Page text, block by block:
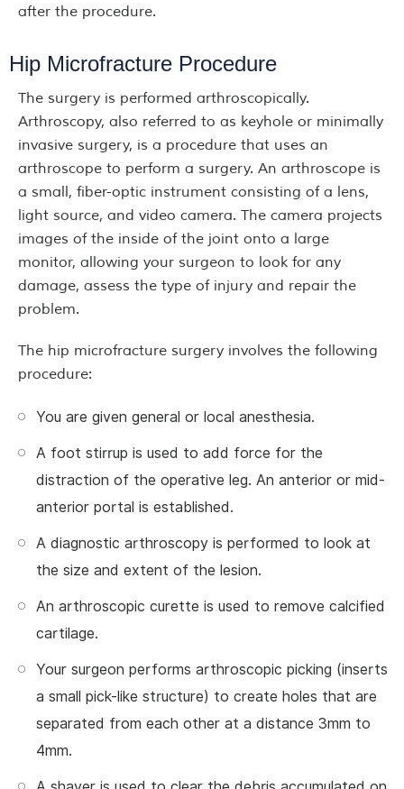
after the procedure.
Hip Microfracture Procedure
The surgery is performed arthroscopically.
Arthroscopy, also referred to as keyhole or minimally
invasive surgery, is a procedure that uses an
arthroscope to perform a surgery. An arthroscope is
a small, fiber-optic instrument consisting of a lens,
light source, and video camera. The camera projects
images of the inside of the joint onto a large
monitor, allowing your surgeon to look for any
damage, assess the type of injury and repair the
problem.
The hip microfracture surgery involves the following
procedure:
You are given general or local anesthesia.
A foot stirrup is used to add force for the
distraction of the operative leg. An anterior or mid-
anterior portal is established.
A diagnostic arthroscopy is performed to look at
the size and extent of the lesion.
An arthroscopic curette is used to remove calcified
cartilage.
Your surgeon performs arthroscopic picking (inserts
a small pick-like structure) to create holes that are
separated from each other at a distance 3mm to
4mm.